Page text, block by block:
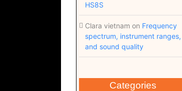
HS8S
Clara vietnam on Frequency
spectrum, instrument ranges,
and sound quality
Categories